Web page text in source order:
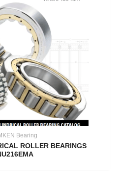
Bearing
ROLLER BEARINGS